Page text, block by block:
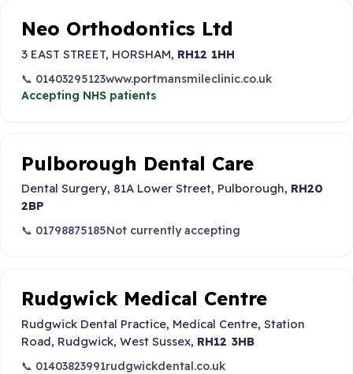
Neo Orthodontics Ltd
3 EAST STREET, HORSHAM, RH12 1HH
📞 01403295123www.portmansmileclinic.co.uk
Accepting NHS patients
Pulborough Dental Care
Dental Surgery, 81A Lower Street, Pulborough, RH20
2BP
📞 01798875185Not currently accepting
Rudgwick Medical Centre
Rudgwick Dental Practice, Medical Centre, Station
Road, Rudgwick, West Sussex, RH12 3HB
📞 01403823991rudgwickdental.co.uk